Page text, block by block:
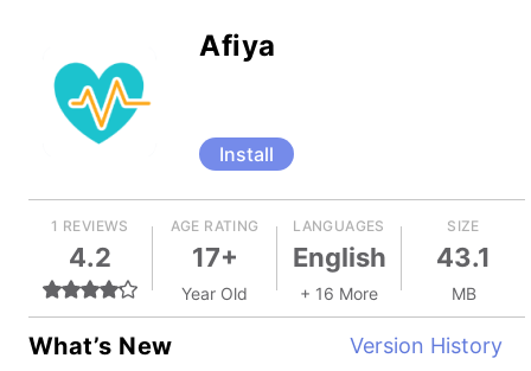
Afiya
Install
1 REVIEWS
4.2
AGE RATING
17+
Year Old
LANGUAGES
English
+ 16 More
SIZE
43.1
MB
What’s New Version History